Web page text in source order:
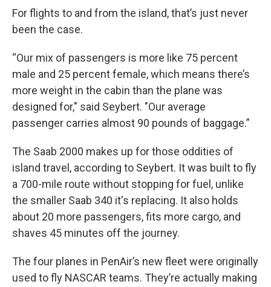
For flights to and from the island, that’s just never
been the case.
“Our mix of passengers is more like 75 percent
male and 25 percent female, which means there’s
more weight in the cabin than the plane was
designed for," said Seybert. "Our average
passenger carries almost 90 pounds of baggage.”
The Saab 2000 makes up for those oddities of
island travel, according to Seybert. It was built to fly
a 700-mile route without stopping for fuel, unlike
the smaller Saab 340 it's replacing. It also holds
about 20 more passengers, fits more cargo, and
shaves 45 minutes off the journey.
The four planes in PenAir’s new fleet were originally
used to fly NASCAR teams. They’re actually making